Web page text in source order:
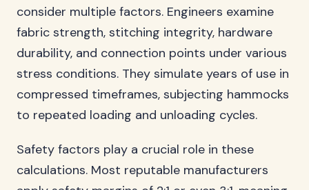
consider multiple factors. Engineers examine
fabric strength, stitching integrity, hardware
durability, and connection points under various
stress conditions. They simulate years of use in
compressed timeframes, subjecting hammocks
to repeated loading and unloading cycles.
Safety factors play a crucial role in these
calculations. Most reputable manufacturers